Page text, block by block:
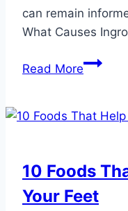
can remain
What Causes
Read More
Ingrown
You
Need
10 Foods
Your Feet